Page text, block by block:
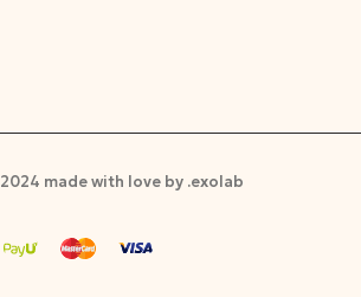
made with love by .exolab